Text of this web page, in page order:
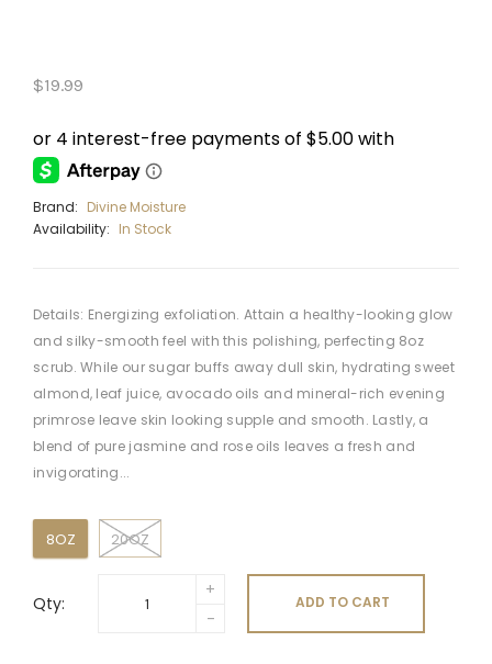
$19.99
Brand: Divine Moisture
Availability: In Stock
Details: Energizing exfoliation. Attain a healthy-looking glow
and silky-smooth feel with this polishing, perfecting 8oz
scrub. While our sugar buffs away dull skin, hydrating sweet
almond, leaf juice, avocado oils and mineral-rich evening
primrose leave skin looking supple and smooth. Lastly, a
blend of pure jasmine and rose oils leaves a fresh and
invigorating...
8OZ 20OZ
Qty: ADD TO CART